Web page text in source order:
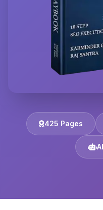
425 Pages